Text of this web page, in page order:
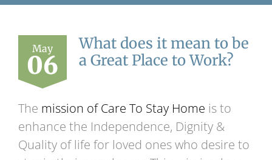
May
06
What does it mean to be
a Great Place to Work?
The mission of Care To Stay Home is to
enhance the Independence, Dignity &
Quality of life for loved ones who desire to